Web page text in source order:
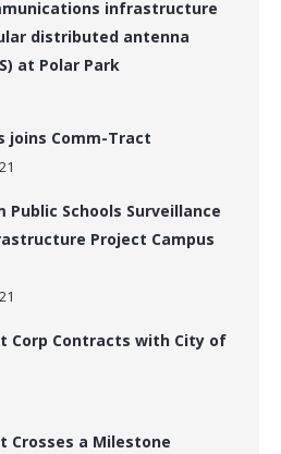
infrastructure
distributed antenna
at Polar Park
joins Comm-Tract
Public Schools Surveillance
Project Campus
Corp Contracts with City of
Crosses a Milestone